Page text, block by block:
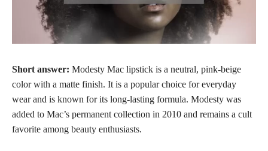
Short answer: Modesty Mac lipstick is a neutral, pink-beige
color with a matte finish. It is a popular choice for everyday
wear and is known for its long-lasting formula. Modesty was
added to Mac’s permanent collection in 2010 and remains a cult
favorite among beauty enthusiasts.